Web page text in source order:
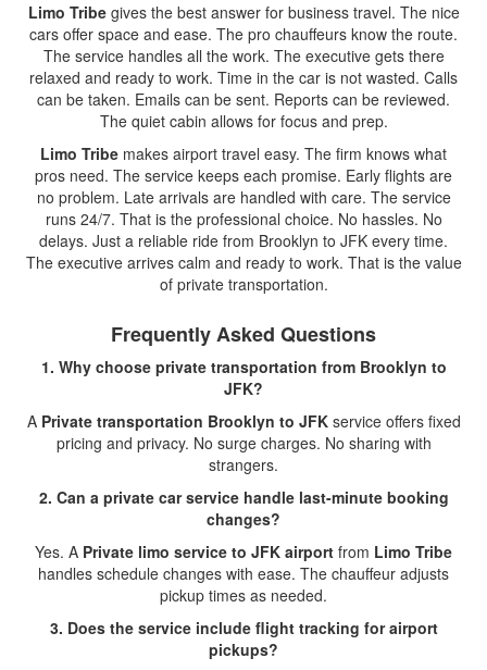
Limo Tribegives the best answer for business travel. The nice
cars offer space and ease. The pro chauffeurs know the route.
The service handles all the work. The executive gets there
relaxed and ready to work. Time in the car is not wasted. Calls
can be taken. Emails can be sent. Reports can be reviewed.
The quiet cabin allows for focus and prep.
Limo Tribe makes airport travel easy. The firm knows what
pros need. The service keeps each promise. Early flights are
no problem. Late arrivals are handled with care. The service
runs 24/7. That is the professional choice. No hassles. No
delays. Just a reliable ride from Brooklyn to JFK every time.
The executive arrives calm and ready to work. That is the value
of private transportation.
Frequently Asked Questions
1. Why choose private transportation from Brooklyn to
JFK?
A Private transportation Brooklyn to JFKservice offers fixed
pricing and privacy. No surge charges. No sharing with
strangers.
2. Can a private car service handle last-minute booking
changes?
Yes. A Private limo service to JFK airport from Limo Tribe
handles schedule changes with ease. The chauffeur adjusts
pickup times as needed.
3. Does the service include flight tracking for airport
pickups?